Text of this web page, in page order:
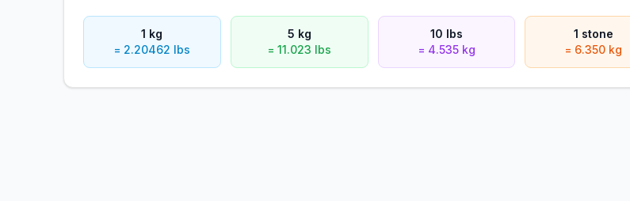
1 kg
= 2.20462 lbs
5 kg
= 11.023 lbs
10 lbs
= 4.535 kg
1 stone
= 6.350 kg